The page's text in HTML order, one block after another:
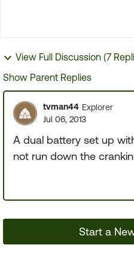
View Full Discussion (7
Show Parent Replies
tvman44 Explorer
Jul 06, 2013
A dual battery set up
not run down the
Start a